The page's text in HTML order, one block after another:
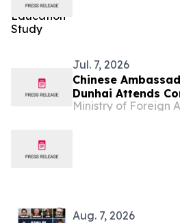
Jul. 7, 2026
Chinese
Dunhai Attends
Ceremony of the
Aug. 7, 2026